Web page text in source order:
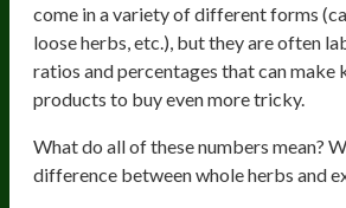
come in a variety of different forms
loose herbs, etc.), but they are often
ratios and percentages that can make
products to buy even more tricky.
What do all of these numbers mean?
difference between whole herbs and